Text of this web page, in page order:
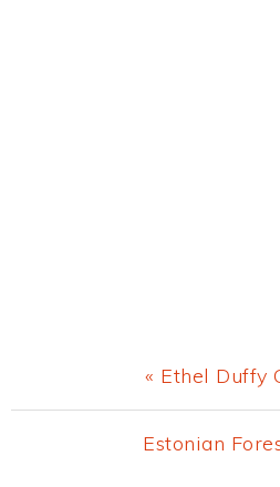
Previous
Post:
« Ethel Duffy
Next
Estonian